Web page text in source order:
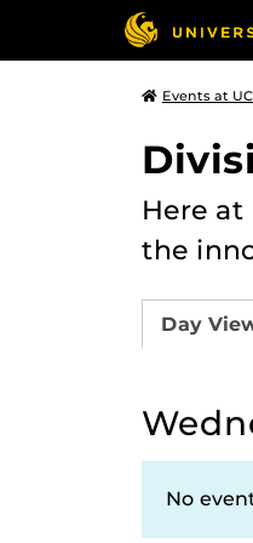
Events at
Here
the
Day
No